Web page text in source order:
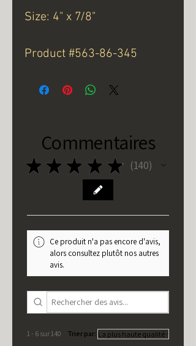
Size: 4" x 7/8"
Product #563-86-345
Commentaires
★ ★ ★ ★ ★ 140
140
Ce produit n'a pas encore d'avis,
alors consultez plutôt nos autres
avis.
1 - 6 sur 140 Trier par: